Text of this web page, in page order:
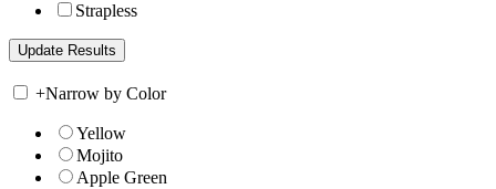
Strapless
+Narrow by Color
Yellow
Mojito
Apple Green